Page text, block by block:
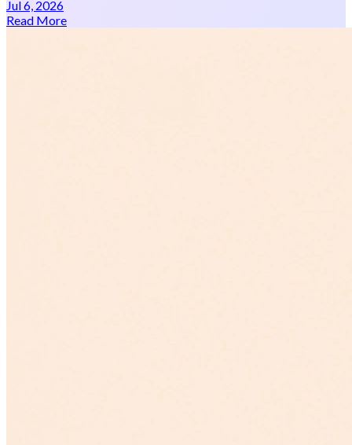
Jul 6, 2026
Read More